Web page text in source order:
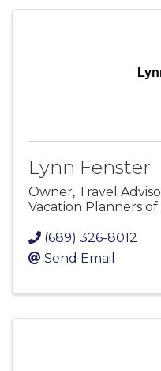
Lynn Fenster
Owner, Travel
Vacation Planners
(689) 326-8012
Send Email